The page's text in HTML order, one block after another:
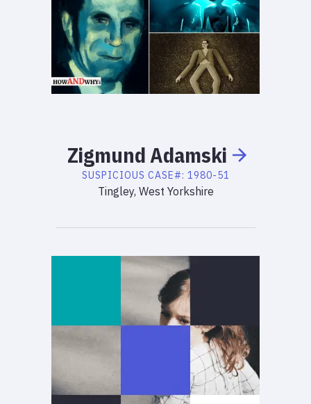
ZigmundAdamski
SUSPICIOUS CASE#: 1980-51
Tingley, West Yorkshire